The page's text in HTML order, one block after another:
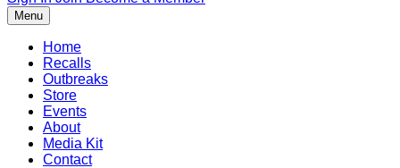
Menu
Home
Recalls
Outbreaks
Store
Events
About
Media Kit
Contact